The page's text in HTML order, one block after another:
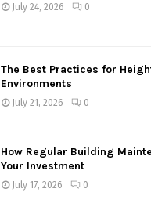
July 24, 2026 0
The Best Practices for
Environments
July 21, 2026 0
How Regular Building
Your Investment
July 17, 2026 0